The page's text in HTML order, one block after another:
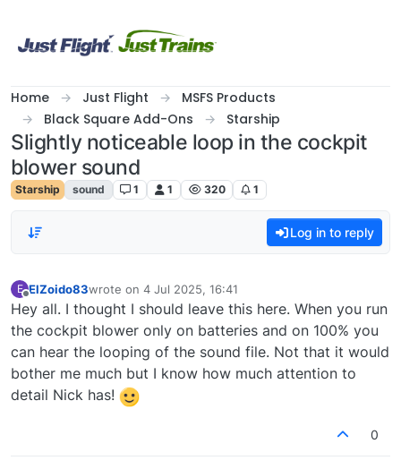
Home Just Flight
MSFS Products
Black Square Add-Ons
Starship
Slightly noticeable loop in the cockpit
blower sound
Starship sound 1 1 320 1
Log in to reply
E
Offline
ElZoido83wrote on 4 Jul 2025, 16:41
last edited by
Hey all. I thought I should leave this here. When you run
the cockpit blower only on batteries and on 100% you
can hear the looping of the sound file. Not that it would
bother me much but I know how much attention to
detail Nick has!
0